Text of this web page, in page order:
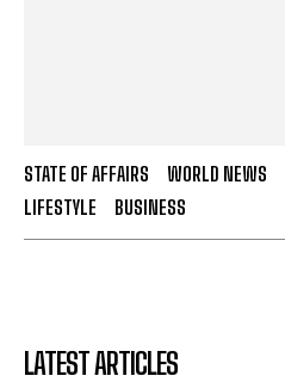
STATE OF AFFAIRS WORLD NEWS
LIFESTYLE
BUSINESS
LATEST ARTICLES